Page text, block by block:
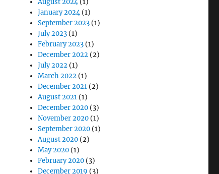
August 2024(1)
January 2024(1)
September 2023 (1)
July 2023 (1)
February 2023 (1)
December 2022 (2)
July 2022 (1)
March 2022 (1)
December 2021 (2)
August 2021 (1)
December 2020 (3)
November 2020 (1)
September 2020 (1)
August 2020 (2)
May 2020 (1)
February 2020 (3)
December 2019 (3)